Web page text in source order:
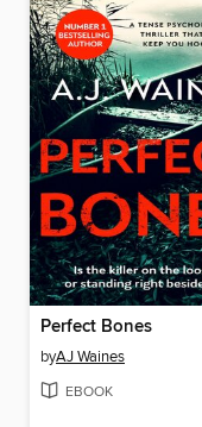
Perfect Bones
byAJ Waines
EBOOK